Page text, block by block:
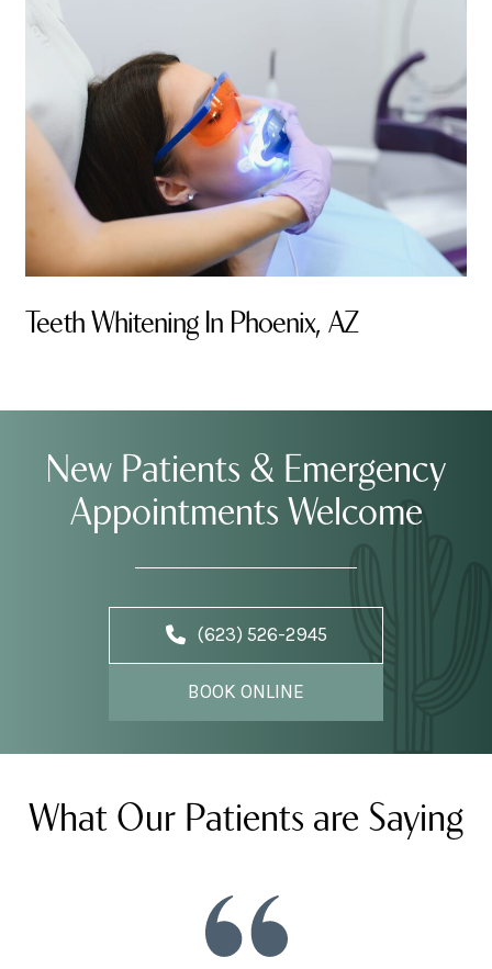
Teeth Whitening In Phoenix, AZ
New Patients & Emergency
Appointments Welcome
(623) 526-2945
BOOK ONLINE
What Our Patients are Saying